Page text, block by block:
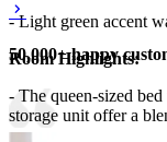
- Light green accent
Room Highlights:
- The queen-sized
storage unit offer a
50,000+ happy